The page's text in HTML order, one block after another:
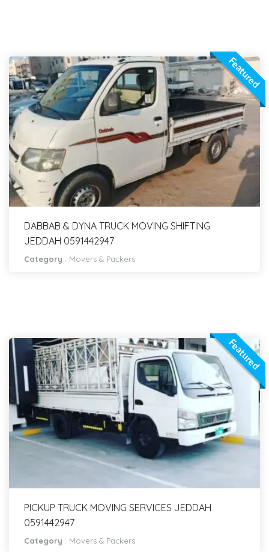
Featured
DABBAB & DYNA TRUCK MOVING SHIFTING
JEDDAH 0591442947
Category : Movers & Packers
Featured
PICKUP TRUCK MOVING SERVICES JEDDAH
0591442947
Category : Movers & Packers